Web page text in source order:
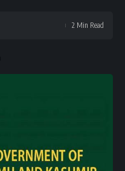
2 Min Read